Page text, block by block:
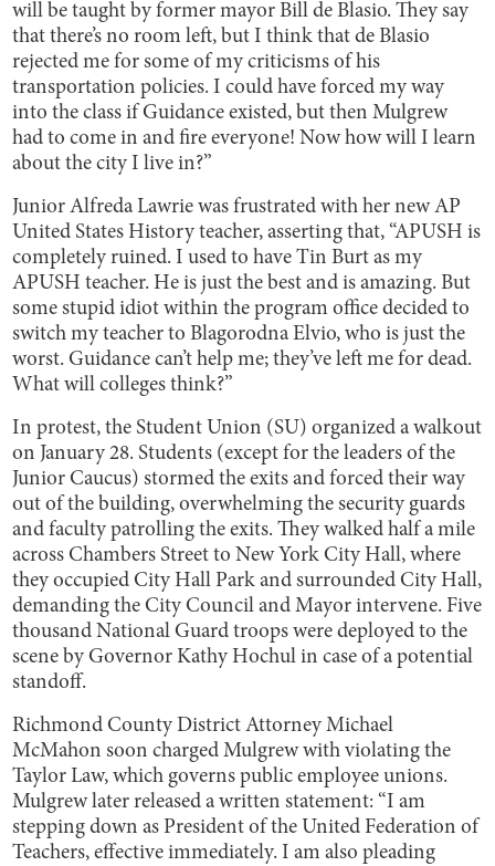
will be taught by former mayor Bill de Blasio. They say
that there’s no room left, but I think that de Blasio
rejected me for some of my criticisms of his
transportation policies. I could have forced my way
into the class if Guidance existed, but then Mulgrew
had to come in and fire everyone! Now how will I learn
about the city I live in?”
Junior Alfreda Lawrie was frustrated with her new AP
United States History teacher, asserting that, “APUSH is
completely ruined. I used to have Tin Burt as my
APUSH teacher. He is just the best and is amazing. But
some stupid idiot within the program office decided to
switch my teacher to Blagorodna Elvio, who is just the
worst. Guidance can’t help me; they’ve left me for dead.
What will colleges think?”
In protest, the Student Union (SU) organized a walkout
on January 28. Students (except for the leaders of the
Junior Caucus) stormed the exits and forced their way
out of the building, overwhelming the security guards
and faculty patrolling the exits. They walked half a mile
across Chambers Street to New York City Hall, where
they occupied City Hall Park and surrounded City Hall,
demanding the City Council and Mayor intervene. Five
thousand National Guard troops were deployed to the
scene by Governor Kathy Hochul in case of a potential
standoff.
Richmond County District Attorney Michael
McMahon soon charged Mulgrew with violating the
Taylor Law, which governs public employee unions.
Mulgrew later released a written statement: “I am
stepping down as President of the United Federation of
Teachers, effective immediately. I am also pleading